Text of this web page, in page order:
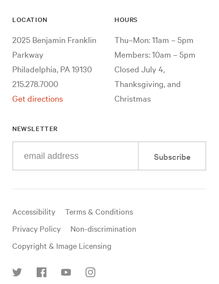
LOCATION
2025 Benjamin Franklin
Parkway
Philadelphia, PA 19130
215.278.7000
Get directions
HOURS
Thu–Mon: 11am – 5pm
Members: 10am – 5pm
Closed July 4,
Thanksgiving, and
Christmas
NEWSLETTER
your
mail
Subscribe
Useful
links
Accessibility
Terms & Conditions
Privacy Policy
Non-discrimination
Copyright & Image Licensing